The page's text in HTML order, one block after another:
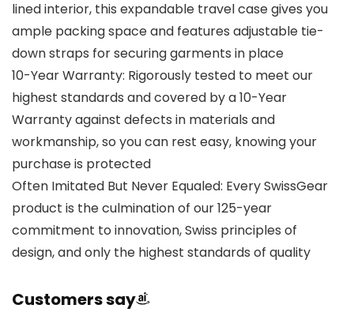
lined interior, this expandable travel case gives you
ample packing space and features adjustable tie-
down straps for securing garments in place
10-Year Warranty: Rigorously tested to meet our
highest standards and covered by a 10-Year
Warranty against defects in materials and
workmanship, so you can rest easy, knowing your
purchase is protected
Often Imitated But Never Equaled: Every SwissGear
product is the culmination of our 125-year
commitment to innovation, Swiss principles of
design, and only the highest standards of quality
Customers say